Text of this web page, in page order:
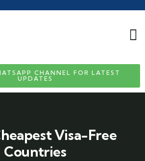
CHANNEL FOR LATEST
UPDATES
Visa-Free
Countries